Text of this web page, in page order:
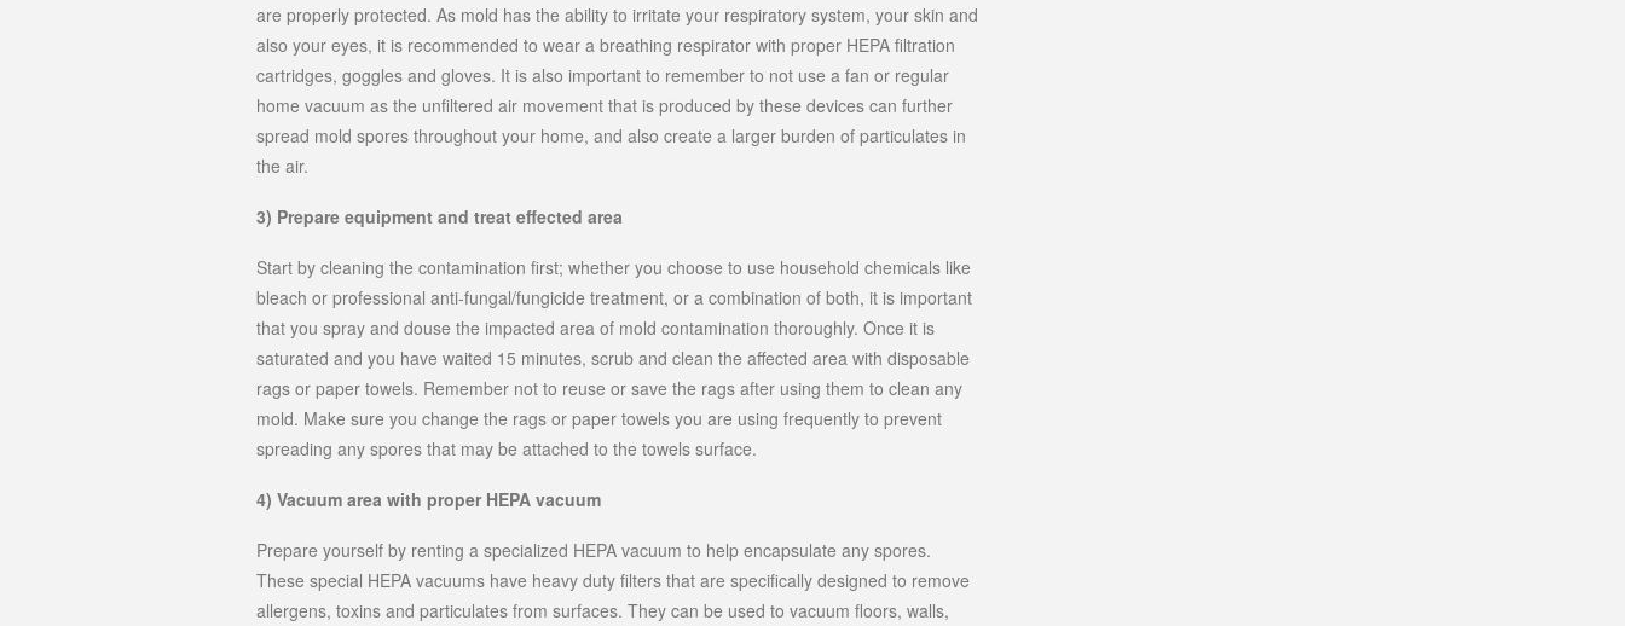
are properly protected. As mold has the ability to irritate your respiratory system, your skin and
also your eyes, it is recommended to wear a breathing respirator with proper HEPA filtration
cartridges, goggles and gloves. It is also important to remember to not use a fan or regular
home vacuum as the unfiltered air movement that is produced by these devices can further
spread mold spores throughout your home, and also create a larger burden of particulates in
the air.
3) Prepare equipment and treat effected area
Start by cleaning the contamination first; whether you choose to use household chemicals like
bleach or professional anti-fungal/fungicide treatment, or a combination of both, it is important
that you spray and douse the impacted area of mold contamination thoroughly. Once it is
saturated and you have waited 15 minutes, scrub and clean the affected area with disposable
rags or paper towels. Remember not to reuse or save the rags after using them to clean any
mold. Make sure you change the rags or paper towels you are using frequently to prevent
spreading any spores that may be attached to the towels surface.
4) Vacuum area with proper HEPA vacuum
Prepare yourself by renting a specialized HEPA vacuum to help encapsulate any spores.
These special HEPA vacuums have heavy duty filters that are specifically designed to remove
allergens, toxins and particulates from surfaces. They can be used to vacuum floors, walls,